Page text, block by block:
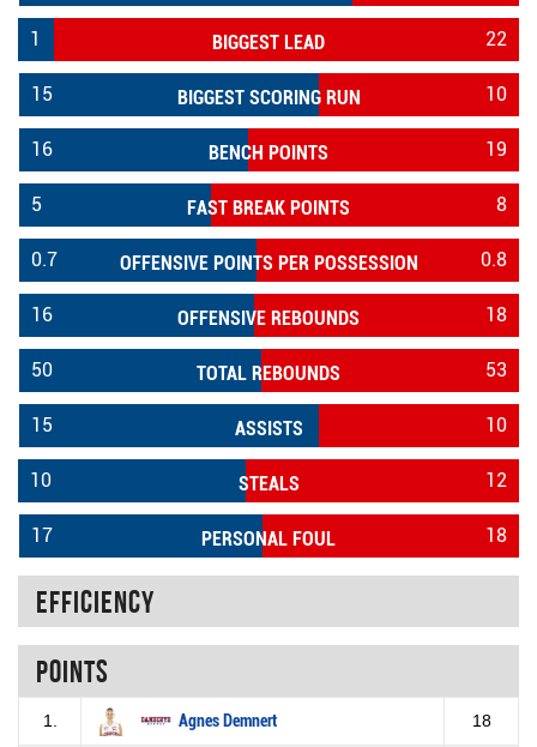
BIGGEST LEAD
1 22
BIGGEST SCORING RUN
15 10
BENCH POINTS
16 19
FAST BREAK POINTS
5 8
OFFENSIVE POINTS PER POSSESSION
0.7 0.8
OFFENSIVE REBOUNDS
16 18
TOTAL REBOUNDS
50 53
ASSISTS
15 10
STEALS
10 12
PERSONAL FOUL
17 18
Efficiency
Points
1. Agnes Demnert 18